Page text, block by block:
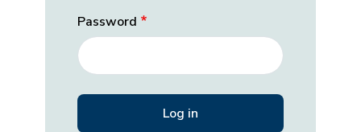
Password